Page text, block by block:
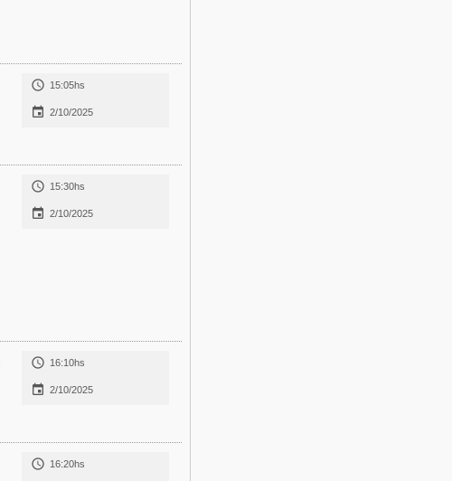
 15:05hs
 2/10/2025
 15:30hs
 2/10/2025
 16:10hs
 2/10/2025
 16:20hs